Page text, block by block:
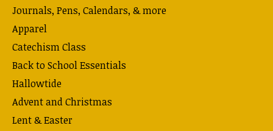
Journals, Pens, Calendars, & more
Apparel
Catechism Class
Back to School Essentials
Hallowtide
Advent and Christmas
Lent & Easter